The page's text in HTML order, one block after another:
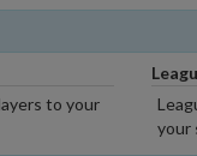
to your
your